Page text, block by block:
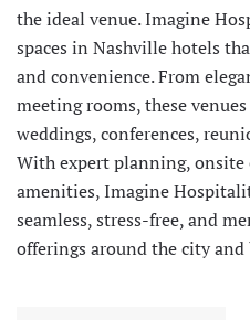
the ideal venue. Imagine
spaces in Nashville hotels
and convenience. From
meeting rooms, these
weddings, conferences,
With expert planning,
amenities, Imagine
seamless, stress-free, and
offerings around the city and